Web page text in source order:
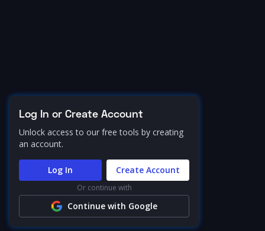
Log In or Create Account
Unlock access to our free tools by creating
an account.
Log In Create Account
Or continue with
Continue with Google